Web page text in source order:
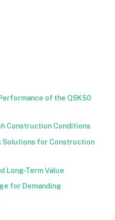
of the QSK50
Construction Conditions
Solutions for Construction
Long-Term Value
for Demanding